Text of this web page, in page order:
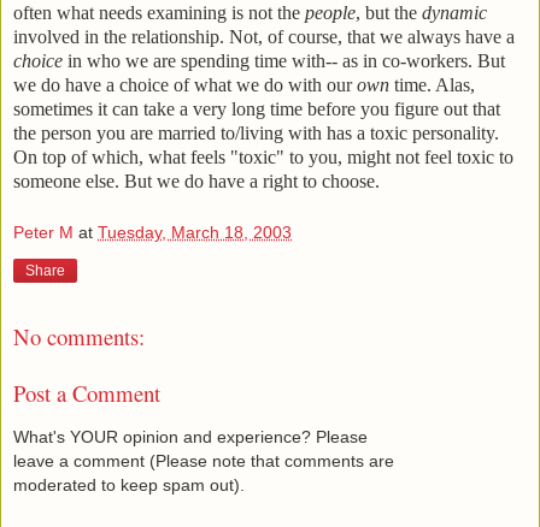
often what needs examining is not the people, but the dynamic
involved in the relationship. Not, of course, that we always have a
choice in who we are spending time with-- as in co-workers. But
we do have a choice of what we do with ourown time. Alas,
sometimes it can take a very long time before you figure out that
the person you are married to/living with has a toxic personality.
On top of which, what feels "toxic" to you, might not feel toxic to
someone else. But we do have a right to choose.
Peter M at Tuesday, March 18, 2003
Share
No comments:
Post a Comment
What's YOUR opinion and experience? Please
leave a comment (Please note that comments are
moderated to keep spam out).